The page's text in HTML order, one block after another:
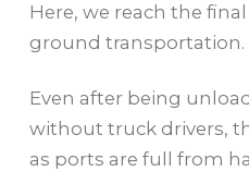
Here, we reach the
ground transportation.
Even after being
without truck drivers,
as ports are full from